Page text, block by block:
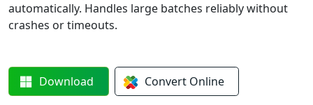
automatically. Handles large batches reliably without
crashes or timeouts.
Download Convert Online